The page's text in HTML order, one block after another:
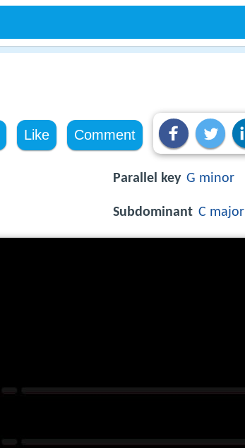
Like Comment
Parallel key G minor
Subdominant C major